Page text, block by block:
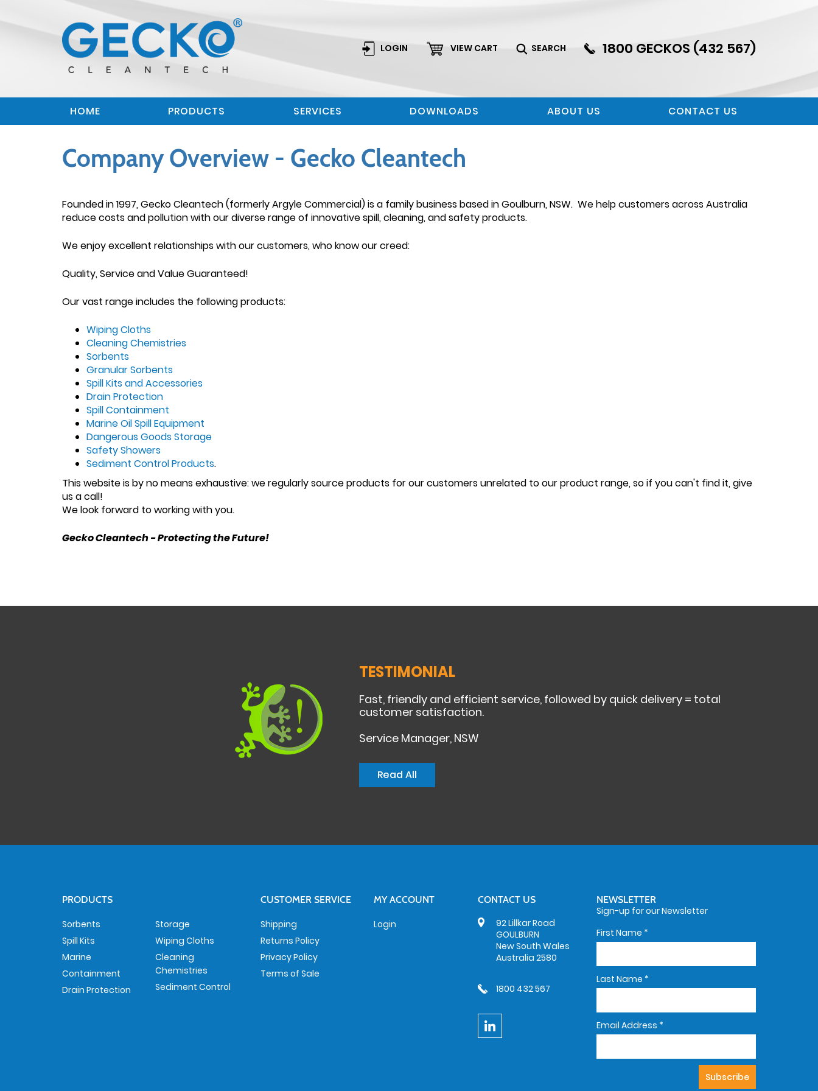
LOGIN VIEW CART SEARCH 1800 GECKOS (432 567)
HOME PRODUCTS SERVICES DOWNLOADS ABOUT US CONTACT US
Company Overview - Gecko Cleantech
Founded in 1997, Gecko Cleantech (formerly Argyle Commercial) is a family business based in Goulburn, NSW. We help customers across Australia
reduce costs and pollution with our diverse range of innovative spill, cleaning, and safety products.
We enjoy excellent relationships with our customers, who know our creed:
Quality, Service and Value Guaranteed!
Our vast range includes the following products:
Wiping Cloths
Cleaning Chemistries
Sorbents
Granular Sorbents
Spill Kits and Accessories
Drain Protection
Spill Containment
Marine Oil Spill Equipment
Dangerous Goods Storage
Safety Showers
Sediment Control Products.
This website is by no means exhaustive: we regularly source products for our customers unrelated to our product range, so if you can't find it, give
us a call!
We look forward to working with you.
Gecko Cleantech - Protecting the Future!
TESTIMONIAL
Fast, friendly and efficient service, followed by quick delivery = total
customer satisfaction.
Service Manager, NSW
Read All
PRODUCTS
Sorbents
Spill Kits
Marine
Containment
Drain Protection
Storage
Wiping Cloths
Cleaning
Chemistries
Sediment Control
CUSTOMER SERVICE
Shipping
Returns Policy
Privacy Policy
Terms of Sale
MY ACCOUNT
Login
CONTACT US
92 Lillkar Road
GOULBURN
New South Wales
Australia 2580
1800 432 567
NEWSLETTER
Sign-up for our Newsletter
First Name *
Last Name *
Email Address *